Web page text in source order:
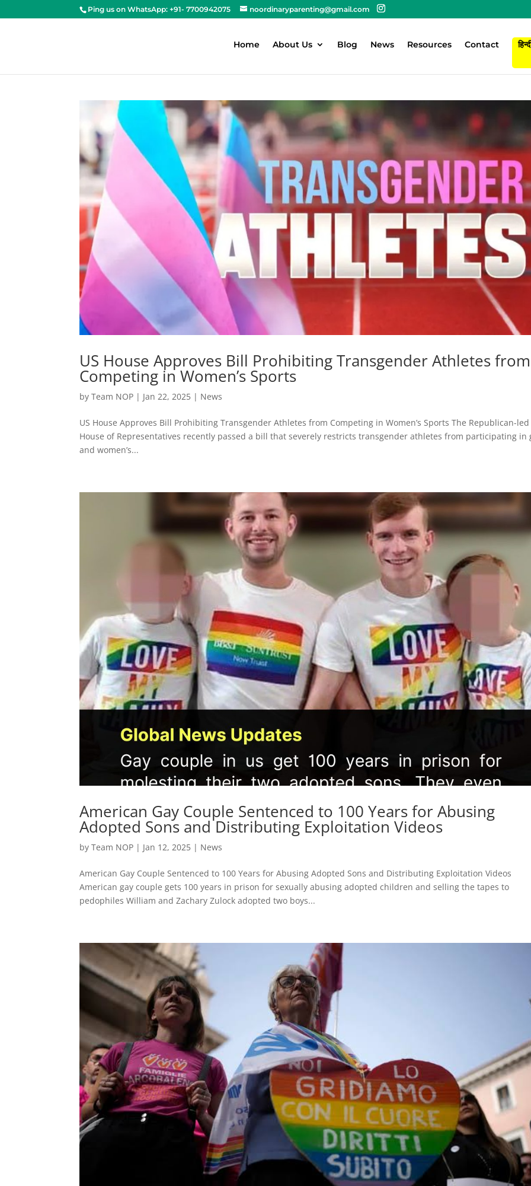
Ping us on WhatsApp: +91- 7700942075 noordinaryparenting@gmail.com
Home About Us Blog News Resources Contact
US House Approves Bill Prohibiting Transgender Athletes from
Competing in Women’s Sports
byTeam NOP | Jan 22, 2025 | News
US House Approves Bill Prohibiting Transgender Athletes from Competing in Women’s Sports The Republican-led
House of Representatives recently passed a bill that severely restricts transgender athletes from participating in
and women’s...
American Gay Couple Sentenced to 100 Years for Abusing
Adopted Sons and Distributing Exploitation Videos
byTeam NOP | Jan 12, 2025 | News
American Gay Couple Sentenced to 100 Years for Abusing Adopted Sons and Distributing Exploitation Videos
American gay couple gets 100 years in prison for sexually abusing adopted children and selling the tapes to
pedophiles William and Zachary Zulock adopted two boys...